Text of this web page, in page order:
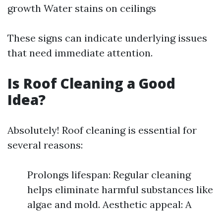
growth Water stains on ceilings
These signs can indicate underlying issues
that need immediate attention.
Is Roof Cleaning a Good
Idea?
Absolutely! Roof cleaning is essential for
several reasons:
Prolongs lifespan: Regular cleaning
helps eliminate harmful substances like
algae and mold. Aesthetic appeal: A